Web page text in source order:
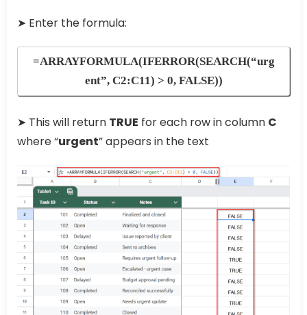
➤ Enter the formula:
=ARRAYFORMULA(IFERROR(SEARCH(“urg
ent”, C2:C11) > 0, FALSE))
➤ This will return TRUE for each row in column C
where “urgent” appears in the text